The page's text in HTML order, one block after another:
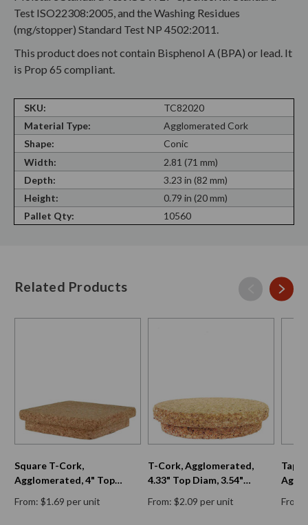
Test ISO22308:2005, and the Washing Residues
(mg/stopper) Standard Test NP 4502:2011.
This product does not contain Bisphenol A (BPA) or lead. It
is Prop 65 compliant.
SKU:
TC82020
Material Type:
Agglomerated Cork
Shape:
Conic
Width:
2.81 (71 mm)
Depth:
3.23 in (82 mm)
Height:
0.79 in (20 mm)
Pallet Qty:
10560
Related Products
Square T-Cork,
Agglomerated, 4" Top
13/16" H
From: $1.69 per unit
T-Cork, Agglomerated,
4.33" Top Diam, 3.54"
From: $2.09 per unit
15/